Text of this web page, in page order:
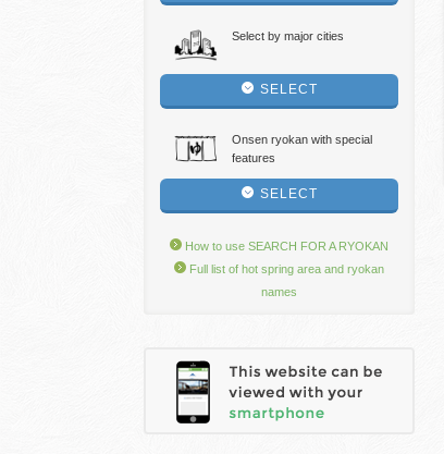
Select by major cities
SELECT
Onsen ryokan with special
features
SELECT
How to use SEARCH FOR A RYOKAN
Full list of hot spring area and ryokan
names